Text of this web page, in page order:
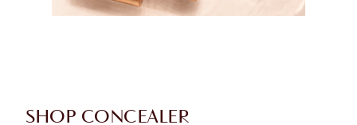
SHOP CONCEALER